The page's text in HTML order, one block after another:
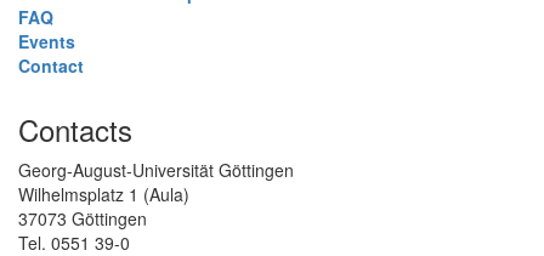
FAQ
Events
Contact
Contacts
Georg-August-Universität Göttingen
Wilhelmsplatz 1 (Aula)
37073 Göttingen
Tel. 0551 39-0